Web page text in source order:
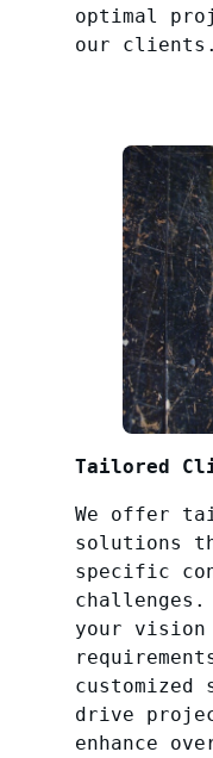
optimal
our clients.
Tailored
We offer
solutions
specific
challenges.
your vision
drive
enhance